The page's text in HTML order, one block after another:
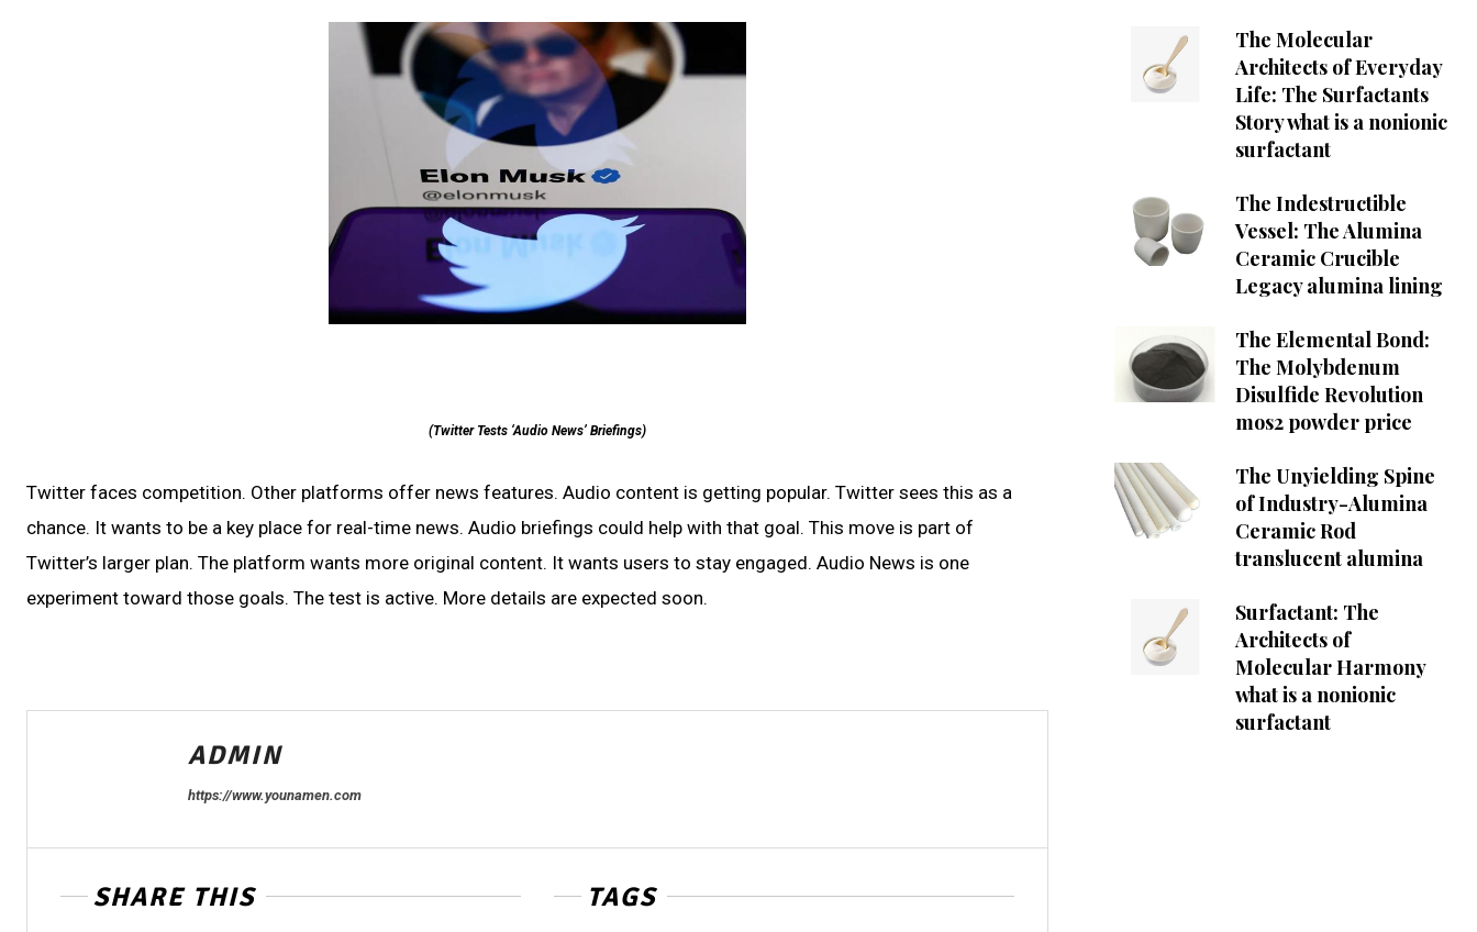
(Twitter Tests ‘Audio News’ Briefings)
Twitter faces competition. Other platforms offer news features. Audio content is getting popular. Twitter sees this as a
chance. It wants to be a key place for real-time news. Audio briefings could help with that goal. This move is part of
Twitter’s larger plan. The platform wants more original content. It wants users to stay engaged. Audio News is one
experiment toward those goals. The test is active. More details are expected soon.
ADMIN
https://www.younamen.com
SHARE THIS TAGS
The Molecular
Architects of Everyday
Life: The Surfactants
Story what is a nonionic
surfactant
The Indestructible
Vessel: The Alumina
Ceramic Crucible
Legacy alumina lining
The Elemental Bond:
The Molybdenum
Disulfide Revolution
mos2 powder price
The Unyielding Spine
of Industry-Alumina
Ceramic Rod
translucent alumina
Surfactant: The
Architects of
Molecular Harmony
what is a nonionic
surfactant